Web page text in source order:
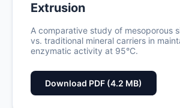
Extrusion
A comparative study of mesoporous
vs. traditional mineral carriers in
enzymatic activity at 95°C.
Download PDF (4.2 MB)